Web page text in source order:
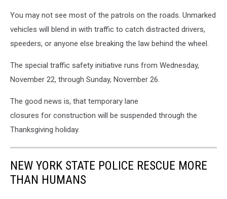
with
handcuffs
You may not see most of the patrols on the roads. Unmarked
vehicles will blend in with traffic to catch distracted drivers,
speeders, or anyone else breaking the law behind the wheel.
The special traffic safety initiative runs from Wednesday,
November 22, through Sunday, November 26.
The good news is, that temporary lane
closures for construction will be suspended through the
Thanksgiving holiday.
NEW YORK STATE POLICE RESCUE MORE
THAN HUMANS